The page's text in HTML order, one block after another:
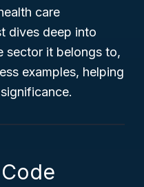
care
dives deep into
sector it belongs to,
examples, helping